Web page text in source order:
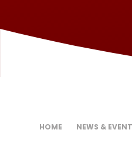
HOME NEWS &